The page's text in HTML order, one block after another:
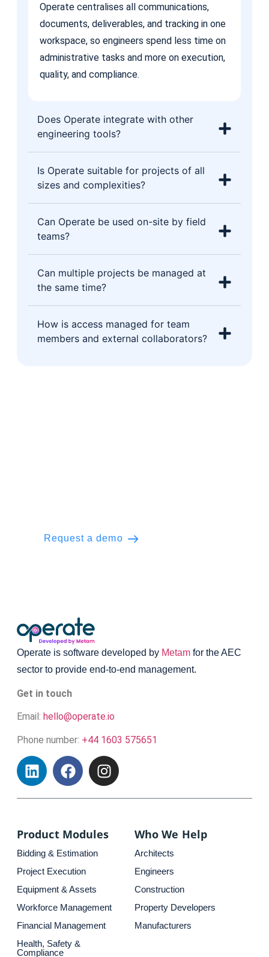
Operate centralises all communications,
documents, deliverables, and tracking in one
workspace, so engineers spend less time on
administrative tasks and more on execution,
quality, and compliance.
Does Operate integrate with other
engineering tools?
Is Operate suitable for projects of all
sizes and complexities?
Can Operate be used on-site by field
teams?
Can multiple projects be managed at
the same time?
How is access managed for team
members and external collaborators?
Request a demo
Operate is software developed by Metam for the AEC
sector to provide end-to-end management.
Get in touch
Email: hello@operate.io
Phone number: +44 1603 575651
Product Modules
Bidding & Estimation
Project Execution
Equipment & Assets
Workforce Management
Financial Management
Health, Safety &
Compliance
Who We Help
Architects
Engineers
Construction
Property Developers
Manufacturers